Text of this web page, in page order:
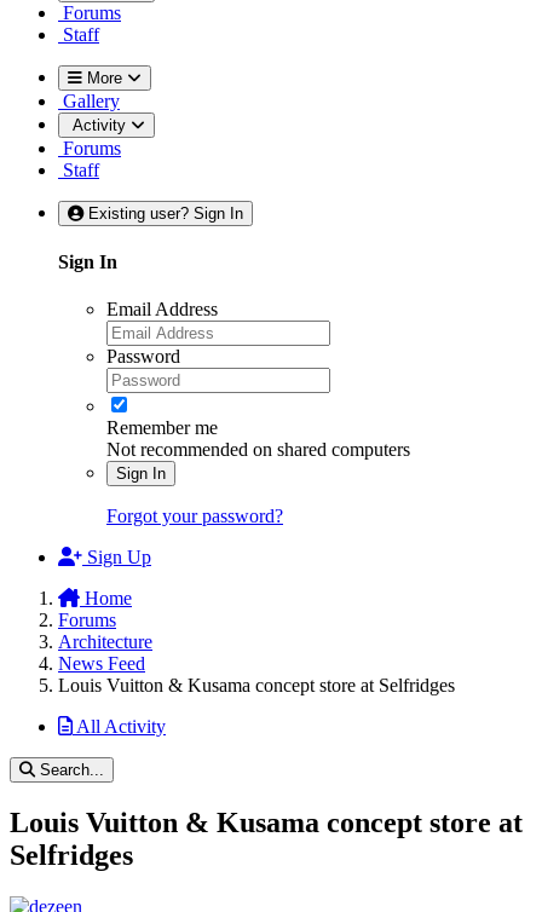
Forums
Staff
More
Gallery
Activity
Forums
Staff
Existing user? Sign In
Sign In
Email Address
Password
Remember me
Not recommended on shared computers
Sign In
Forgot your password?
Sign Up
Home
Forums
Architecture
News Feed
Louis Vuitton & Kusama concept store at Selfridges
All Activity
Search...
Louis Vuitton & Kusama concept store at
Selfridges